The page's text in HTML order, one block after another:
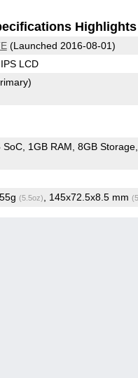
Highlights
(Launched 2016-08-01)
LCD
SoC 1GB RAM 8GB Storage
(5.5oz) , 145x72.5x8.5 mm